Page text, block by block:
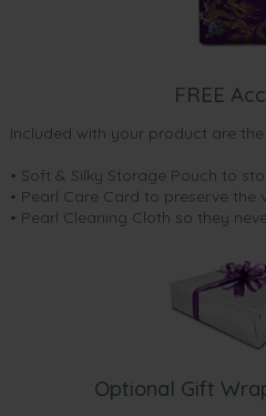
FREE
Included with your product are the
• Soft & Silky Storage Pouch to
• Pearl Care Card to preserve the
• Pearl Cleaning Cloth so they
Optional Gift